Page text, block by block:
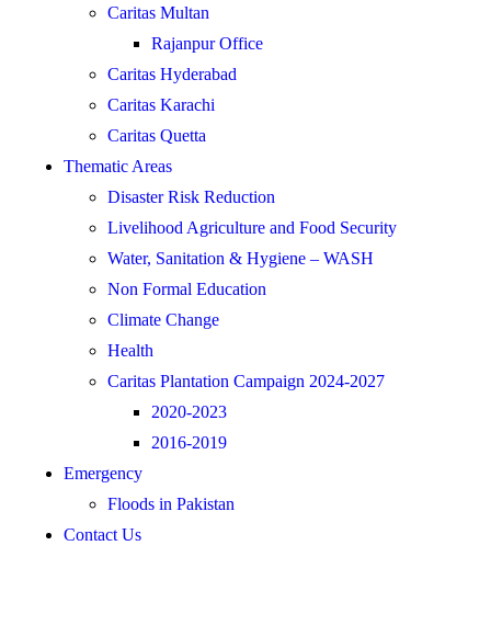
Caritas Multan
Rajanpur Office
Caritas Hyderabad
Caritas Karachi
Caritas Quetta
Thematic Areas
Disaster Risk Reduction
Livelihood Agriculture and Food Security
Water, Sanitation & Hygiene – WASH
Non Formal Education
Climate Change
Health
Caritas Plantation Campaign 2024-2027
2020-2023
2016-2019
Emergency
Floods in Pakistan
Contact Us